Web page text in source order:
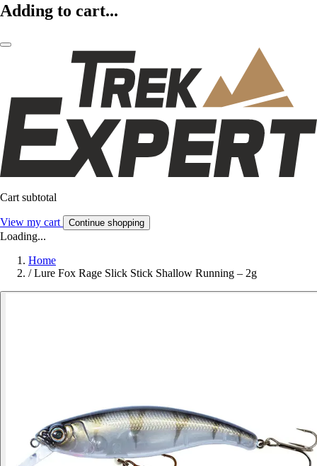
Adding to cart...
Cart subtotal
View my cart Continue shopping
Loading...
Home
/ Lure Fox Rage Slick Stick Shallow Running – 2g